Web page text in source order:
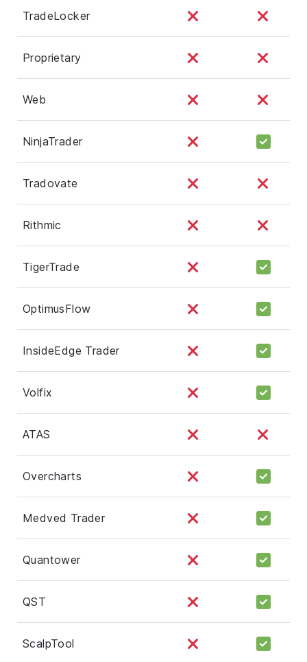
TradeLocker
Proprietary
Web
NinjaTrader
Tradovate
Rithmic
TigerTrade
OptimusFlow
InsideEdge Trader
Volfix
ATAS
Overcharts
Medved Trader
Quantower
QST
ScalpTool